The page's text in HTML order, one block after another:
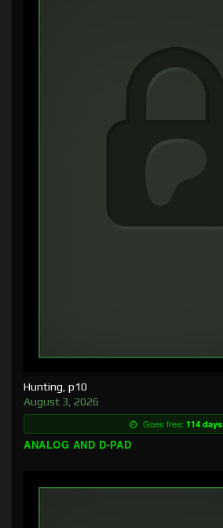
Hunting, p10
August 3, 2026
Goes free: 114 days
ANALOG AND D-PAD